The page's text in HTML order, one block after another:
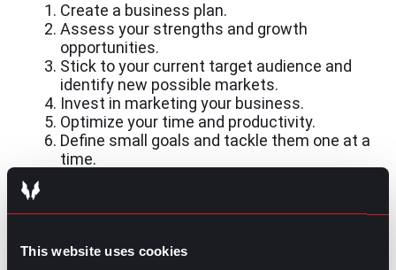
This website uses cookies
Create a business plan.
Assess your strengths and growth
opportunities.
Stick to your current target audience and
identify new possible markets.
Invest in marketing your business.
Optimize your time and productivity.
Define small goals and tackle them one at a
time.
Whether you lean toward starting a side business or
getting a part-time job, having a side hustle will require
both financial and professional, will be unmatched. The